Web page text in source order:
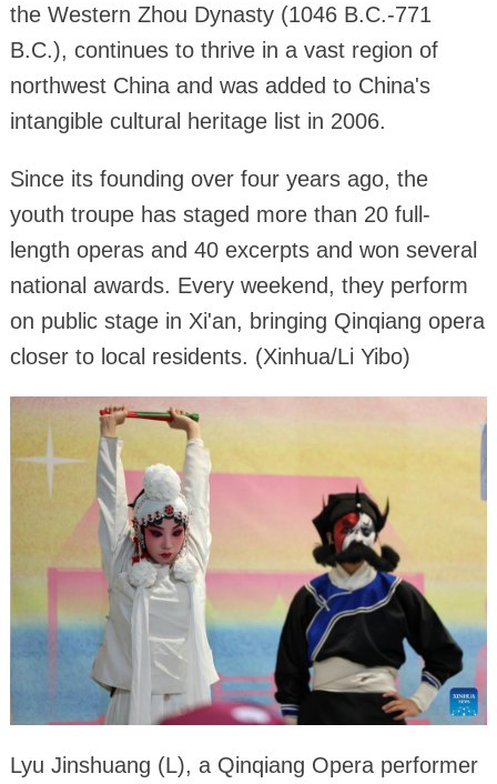
the Western Zhou Dynasty (1046 B.C.-771
B.C.), continues to thrive in a vast region of
northwest China and was added to China's
intangible cultural heritage list in 2006.
Since its founding over four years ago, the
youth troupe has staged more than 20 full-
length operas and 40 excerpts and won several
national awards. Every weekend, they perform
on public stage in Xi'an, bringing Qinqiang opera
closer to local residents. (Xinhua/Li Yibo)
Lyu Jinshuang (L), a Qinqiang Opera performer